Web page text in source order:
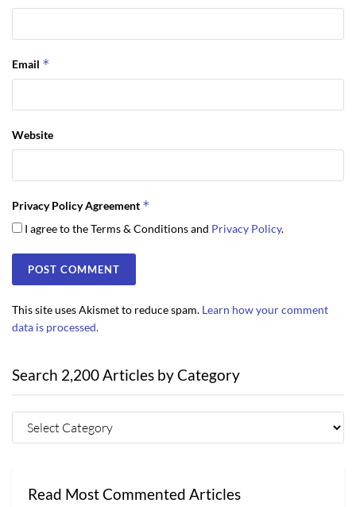
Email *
Website
Privacy Policy Agreement *
I agree to the Terms & Conditions and Privacy Policy.
This site uses Akismet to reduce spam. Learn how your comment
data is processed.
Search 2,200 Articles by Category
Read Most Commented Articles